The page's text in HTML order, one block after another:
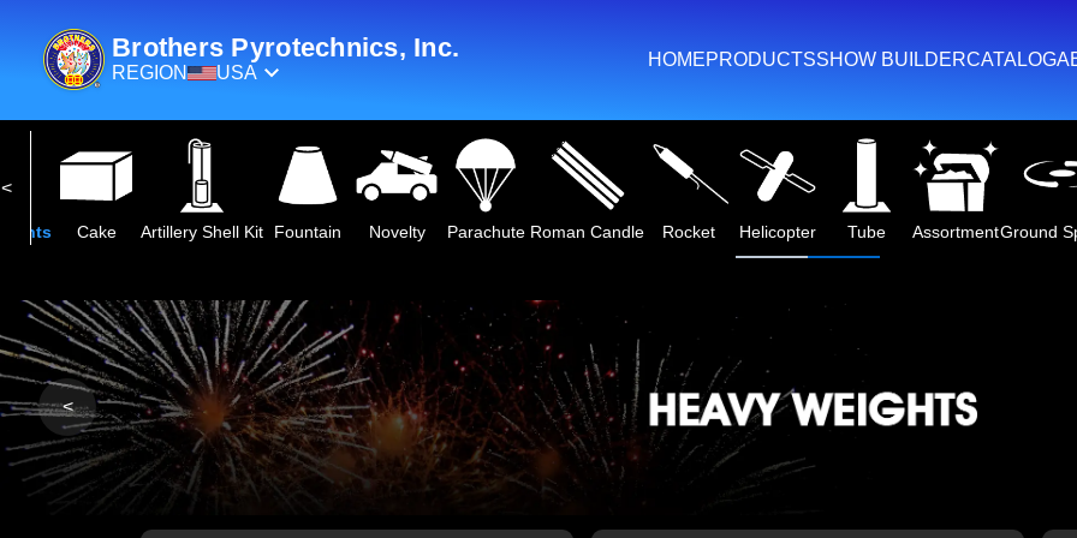
Brothers Pyrotechnics, Inc.
REGION USA
HOMEPRODUCTSSHOW BUILDERCATALOG
2027 NEW 250th Anniversary CollectionNext Century SeriesPremium Label CollectionHeavy Weights Cake Artillery Shell Kit